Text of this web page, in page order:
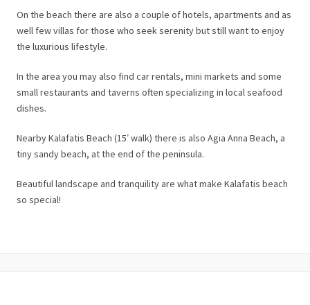
On the beach there are also a couple of hotels, apartments and as
well few villas for those who seek serenity but still want to enjoy
the luxurious lifestyle.
In the area you may also find car rentals, mini markets and some
small restaurants and taverns often specializing in local seafood
dishes.
Nearby Kalafatis Beach (15′ walk) there is also Agia Anna Beach, a
tiny sandy beach, at the end of the peninsula.
Beautiful landscape and tranquility are what make Kalafatis beach
so special!